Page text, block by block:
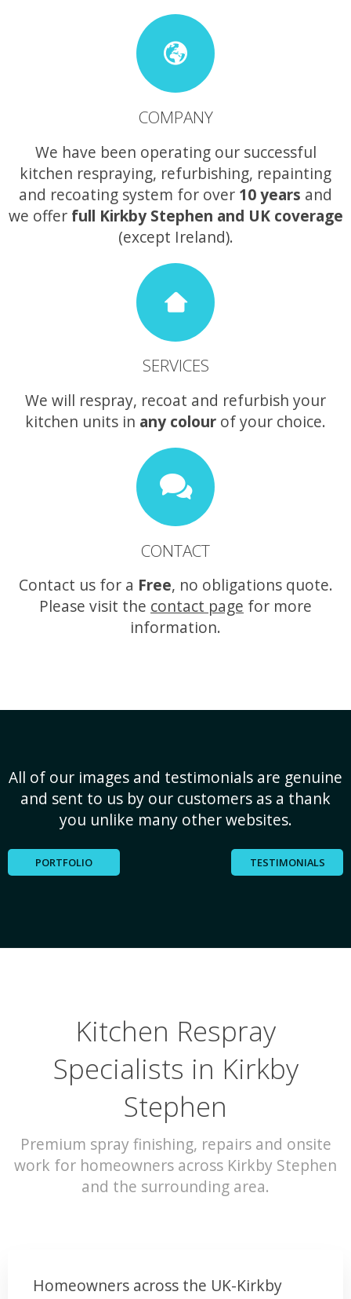
COMPANY
We have been operating our successful
kitchen respraying, refurbishing, repainting
and recoating system for over 10 years and
we offer full Kirkby Stephen and UK coverage
(except Ireland).
SERVICES
We will respray, recoat and refurbish your
kitchen units in any colour of your choice.
CONTACT
Contact us for a Free, no obligations quote.
Please visit the contact page for more
information.
All of our images and testimonials are genuine
and sent to us by our customers as a thank
you unlike many other websites.
PORTFOLIO TESTIMONIALS
Kitchen Respray
Specialists in Kirkby
Stephen
Premium spray finishing, repairs and onsite
work for homeowners across Kirkby Stephen
and the surrounding area.
Homeowners across the UK-Kirkby